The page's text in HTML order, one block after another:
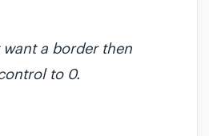
a border then
to 0.